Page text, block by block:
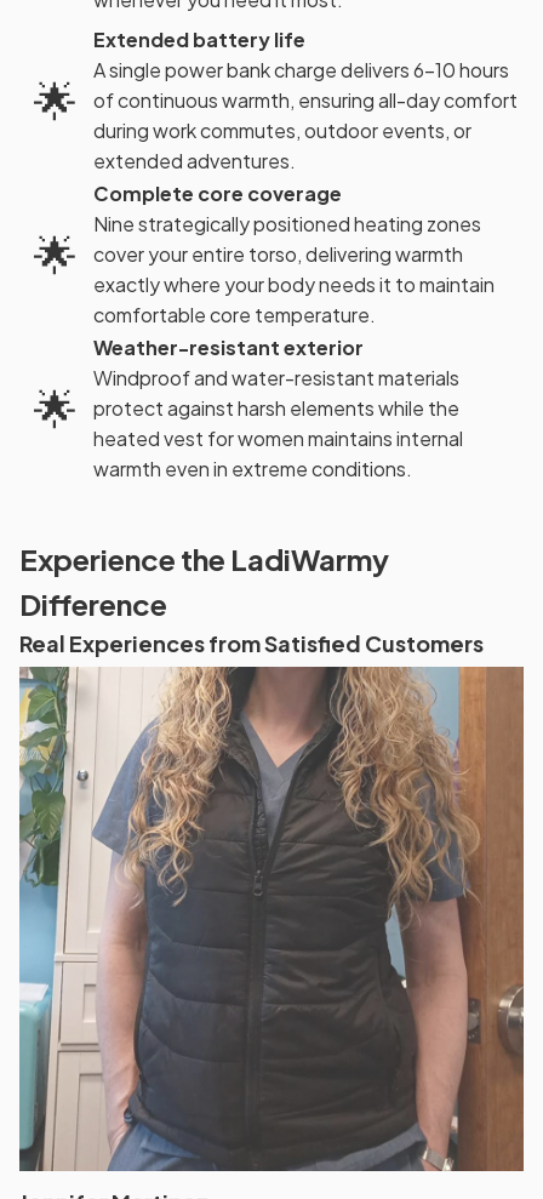
🌟
Extended battery life
A single power bank charge delivers 6-10 hours
of continuous warmth, ensuring all-day comfort
during work commutes, outdoor events, or
extended adventures.
🌟
Complete core coverage
Nine strategically positioned heating zones
cover your entire torso, delivering warmth
exactly where your body needs it to maintain
comfortable core temperature.
🌟
Weather-resistant exterior
Windproof and water-resistant materials
protect against harsh elements while the
heated vest for women maintains internal
warmth even in extreme conditions.
Experience the LadiWarmy
Difference
Real Experiences from Satisfied Customers